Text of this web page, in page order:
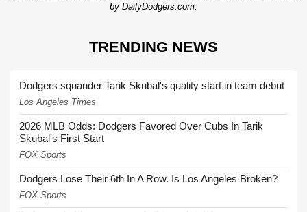
by DailyDodgers.com.
TRENDING NEWS
Dodgers squander Tarik Skubal's quality start in team debut
Los Angeles Times
2026 MLB Odds: Dodgers Favored Over Cubs In Tarik
Skubal's First Start
FOX Sports
Dodgers Lose Their 6th In A Row. Is Los Angeles Broken?
FOX Sports